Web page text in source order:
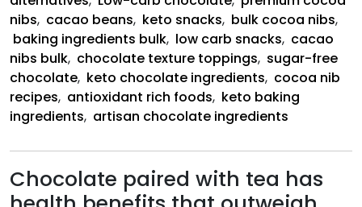
nibs, cacao beans, keto snacks, bulk cocoa nibs,
baking ingredients bulk, low carb snacks, cacao
nibs bulk, chocolate texture toppings, sugar-free
chocolate, keto chocolate ingredients, cocoa nib
recipes, antioxidant rich foods, keto baking
ingredients, artisan chocolate ingredients
Chocolate paired with tea has